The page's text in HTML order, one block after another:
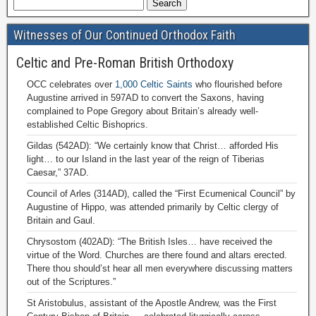
Witnesses of Our Continued Orthodox Faith
Celtic and Pre-Roman British Orthodoxy
OCC celebrates over 1,000 Celtic Saints who flourished before
Augustine arrived in 597AD to convert the Saxons, having
complained to Pope Gregory about Britain’s already well-
established Celtic Bishoprics.
Gildas (542AD): “We certainly know that Christ… afforded His
light… to our Island in the last year of the reign of Tiberias
Caesar,” 37AD.
Council of Arles (314AD), called the “First Ecumenical Council” by
Augustine of Hippo, was attended primarily by Celtic clergy of
Britain and Gaul.
Chrysostom (402AD): “The British Isles… have received the
virtue of the Word. Churches are there found and altars erected.
There thou should’st hear all men everywhere discussing matters
out of the Scriptures.”
St Aristobulus, assistant of the Apostle Andrew, was the First